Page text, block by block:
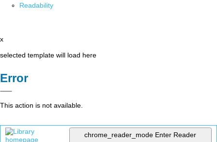
Readability
x
selected template will load here
Error
This action is not available.
chrome_reader_mode Enter Reader